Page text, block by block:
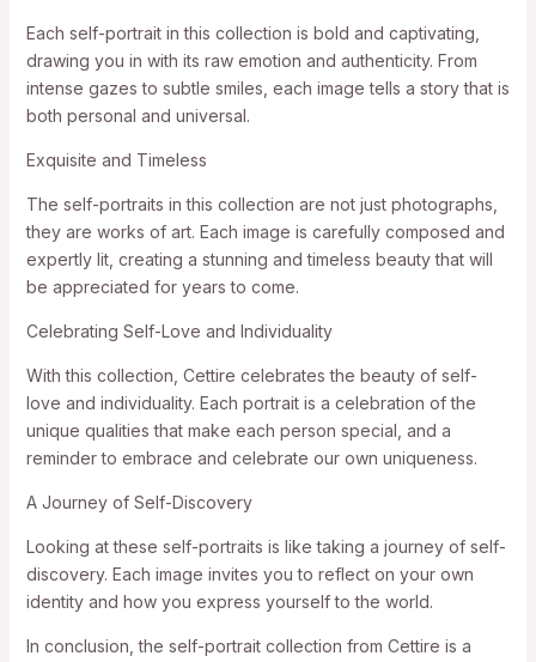
Each self-portrait in this collection is bold and captivating,
drawing you in with its raw emotion and authenticity. From
intense gazes to subtle smiles, each image tells a story that is
both personal and universal.
Exquisite and Timeless
The self-portraits in this collection are not just photographs,
they are works of art. Each image is carefully composed and
expertly lit, creating a stunning and timeless beauty that will
be appreciated for years to come.
Celebrating Self-Love and Individuality
With this collection, Cettire celebrates the beauty of self-
love and individuality. Each portrait is a celebration of the
unique qualities that make each person special, and a
reminder to embrace and celebrate our own uniqueness.
A Journey of Self-Discovery
Looking at these self-portraits is like taking a journey of self-
discovery. Each image invites you to reflect on your own
identity and how you express yourself to the world.
In conclusion, the self-portrait collection from Cettire is a